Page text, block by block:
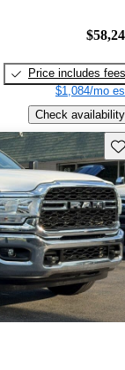
Price includes fees
$1,084/mo
Check availability